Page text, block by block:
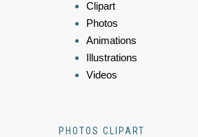
Clipart
Photos
Animations
Illustrations
Videos
PHOTOS CLIPART